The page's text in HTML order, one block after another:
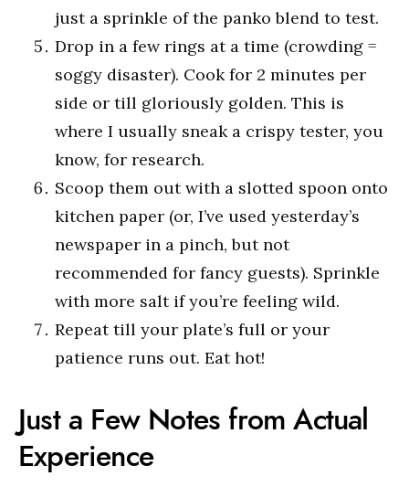
just a sprinkle of the panko blend to test.
Drop in a few rings at a time (crowding =
soggy disaster). Cook for 2 minutes per
side or till gloriously golden. This is
where I usually sneak a crispy tester, you
know, for research.
Scoop them out with a slotted spoon onto
kitchen paper (or, I’ve used yesterday’s
newspaper in a pinch, but not
recommended for fancy guests). Sprinkle
with more salt if you’re feeling wild.
Repeat till your plate’s full or your
patience runs out. Eat hot!
Just a Few Notes from Actual
Experience